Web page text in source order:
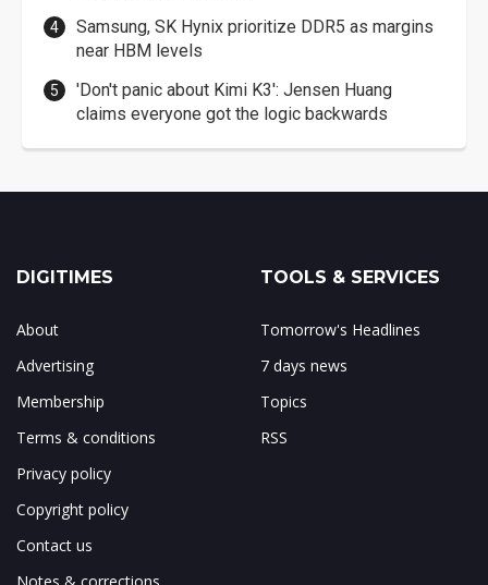
Samsung, SK Hynix prioritize DDR5 as margins
near HBM levels
'Don't panic about Kimi K3': Jensen Huang
claims everyone got the logic backwards
DIGITIMES
About
Advertising
Membership
Terms & conditions
Privacy policy
Copyright policy
Contact us
TOOLS & SERVICES
Tomorrow's Headlines
7 days news
Topics
RSS